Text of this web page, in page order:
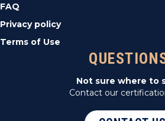
FAQ
Privacy policy
Terms of Use
Not sure where to
Contact our